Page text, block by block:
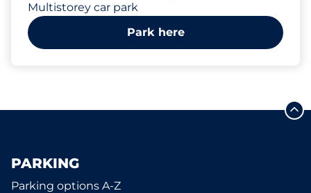
Multistorey car park
Park here
PARKING
Parking options A-Z